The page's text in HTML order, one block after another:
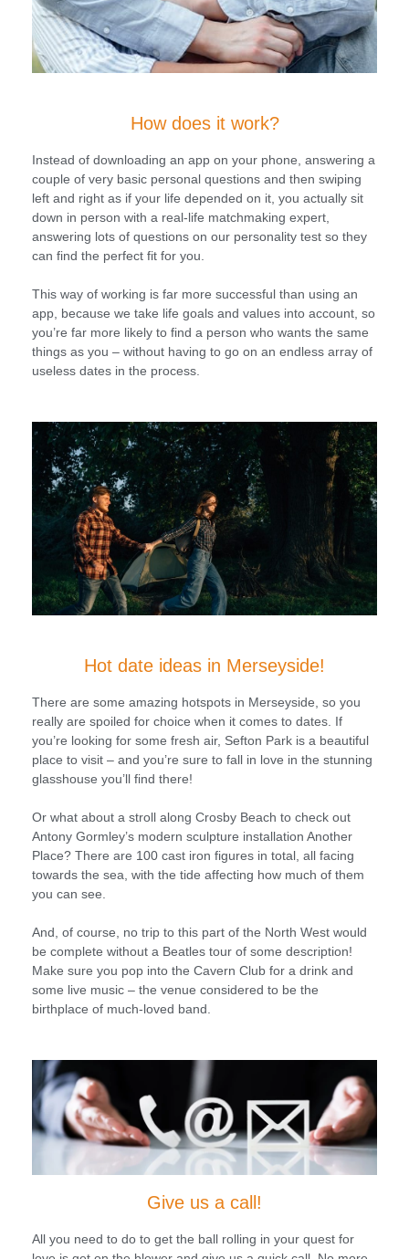
How does it work?
Instead of downloading an app on your phone, answering a
couple of very basic personal questions and then swiping
left and right as if your life depended on it, you actually sit
down in person with a real-life matchmaking expert,
answering lots of questions on our personality test so they
can find the perfect fit for you.
This way of working is far more successful than using an
app, because we take life goals and values into account, so
you’re far more likely to find a person who wants the same
things as you – without having to go on an endless array of
useless dates in the process.
Hot date ideas in Merseyside!
There are some amazing hotspots in Merseyside, so you
really are spoiled for choice when it comes to dates. If
you’re looking for some fresh air, Sefton Park is a beautiful
place to visit – and you’re sure to fall in love in the stunning
glasshouse you’ll find there!
Or what about a stroll along Crosby Beach to check out
Antony Gormley’s modern sculpture installation Another
Place? There are 100 cast iron figures in total, all facing
towards the sea, with the tide affecting how much of them
you can see.
And, of course, no trip to this part of the North West would
be complete without a Beatles tour of some description!
Make sure you pop into the Cavern Club for a drink and
some live music – the venue considered to be the
birthplace of much-loved band.
Give us a call!
All you need to do to get the ball rolling in your quest for